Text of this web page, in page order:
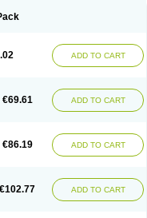
P-Force Oral Jelly
ADD TO CART
€69.61 ADD TO CART
€86.19 ADD TO CART
€102.77 ADD TO CART